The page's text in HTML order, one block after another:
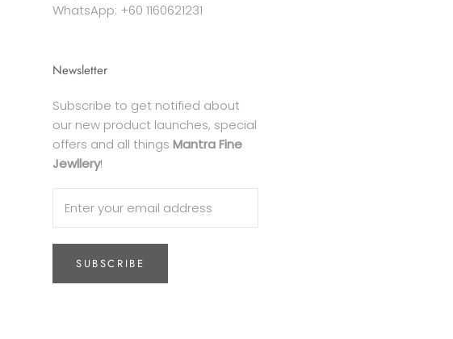
WhatsApp: +60 1160621231
Newsletter
Subscribe to get notified about
our new product launches, special
offers and all things Mantra Fine
Jewllery!
SUBSCRIBE